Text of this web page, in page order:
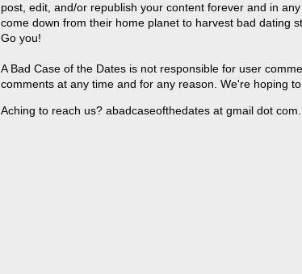
post, edit, and/or republish your content forever and in
come down from their home planet to harvest bad dating
Go you!
A Bad Case of the Dates is not responsible for user
comments at any time and for any reason. We're hoping
Aching to reach us? abadcaseofthedates at gmail dot com.